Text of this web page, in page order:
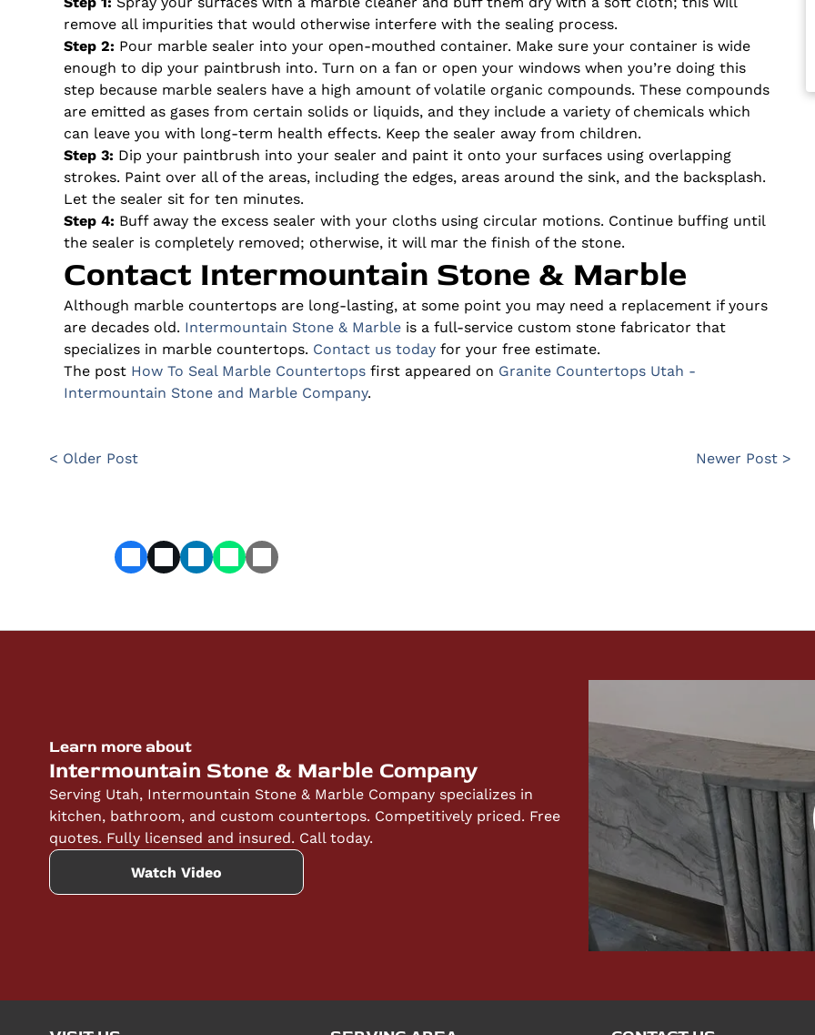
remove all impurities that would otherwise interfere with the sealing process.
Step 2: Pour marble sealer into your open-mouthed container. Make sure your container is wide
enough to dip your paintbrush into. Turn on a fan or open your windows when you’re doing this
step because marble sealers have a high amount of volatile organic compounds. These compounds
are emitted as gases from certain solids or liquids, and they include a variety of chemicals which
can leave you with long-term health effects. Keep the sealer away from children.
Step 3: Dip your paintbrush into your sealer and paint it onto your surfaces using overlapping
strokes. Paint over all of the areas, including the edges, areas around the sink, and the backsplash.
Let the sealer sit for ten minutes.
Step 4: Buff away the excess sealer with your cloths using circular motions. Continue buffing until
the sealer is completely removed; otherwise, it will mar the finish of the stone.
Contact Intermountain Stone & Marble
Although marble countertops are long-lasting, at some point you may need a replacement if yours
are decades old. Intermountain Stone & Marbleis a full-service custom stone fabricator that
specializes in marble countertops. Contact us todayfor your free estimate.
The post How To Seal Marble Countertopsfirst appeared on Granite Countertops Utah -
Intermountain Stone and Marble Company.
< Older Post Newer Post >
Learn more about
Intermountain Stone & Marble Company
Serving Utah, Intermountain Stone & Marble Company specializes in
kitchen, bathroom, and custom countertops. Competitively priced. Free
quotes. Fully licensed and insured. Call today.
Watch Video